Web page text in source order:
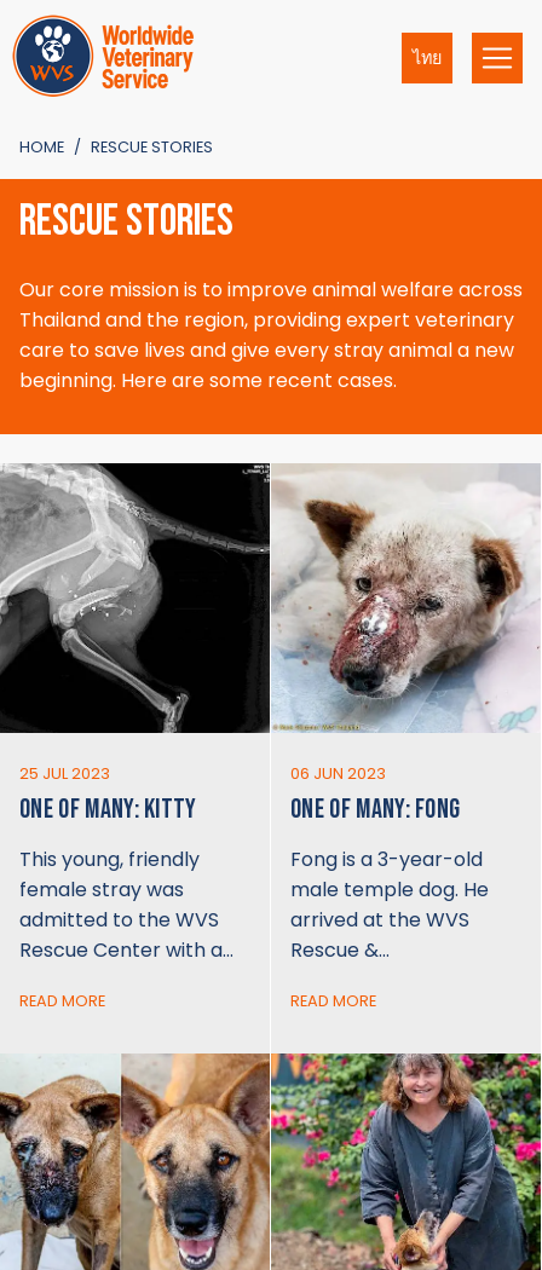
ไทย
HOME RESCUE STORIES
RESCUE STORIES
Our core mission is to improve animal welfare across
Thailand and the region, providing expert veterinary
care to save lives and give every stray animal a new
beginning. Here are some recent cases.
25 JUL 2023
ONE OF MANY: KITTY
This young, friendly
female stray was
admitted to the WVS
Rescue Center with a…
READ MORE
06 JUN 2023
ONE OF MANY: FONG
Fong is a 3-year-old
male temple dog. He
arrived at the WVS
Rescue &…
READ MORE